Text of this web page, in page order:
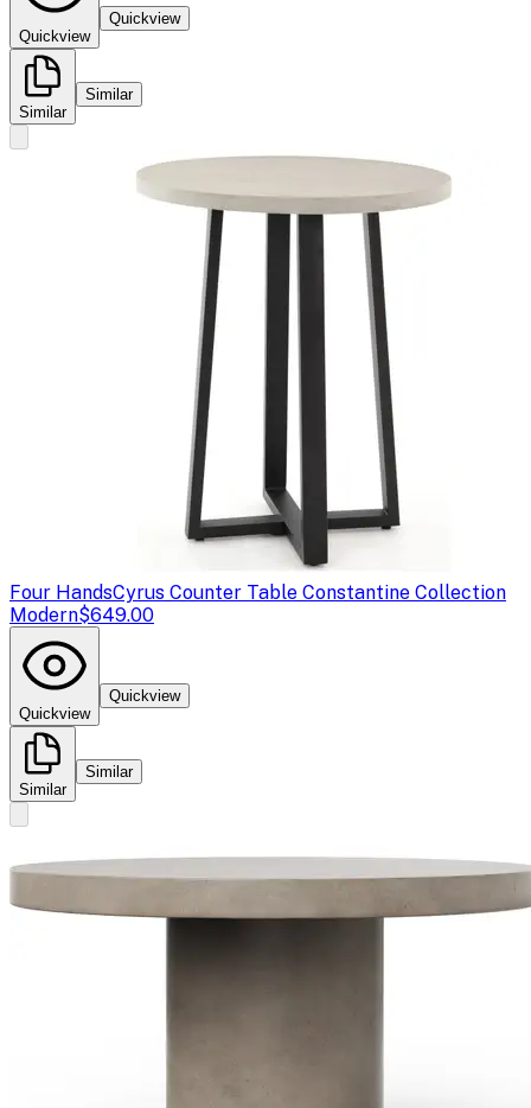
Quickview
Quickview
Similar
Similar
Four HandsCyrus Counter Table Constantine Collection
Modern$649.00
Quickview
Quickview
Similar
Similar